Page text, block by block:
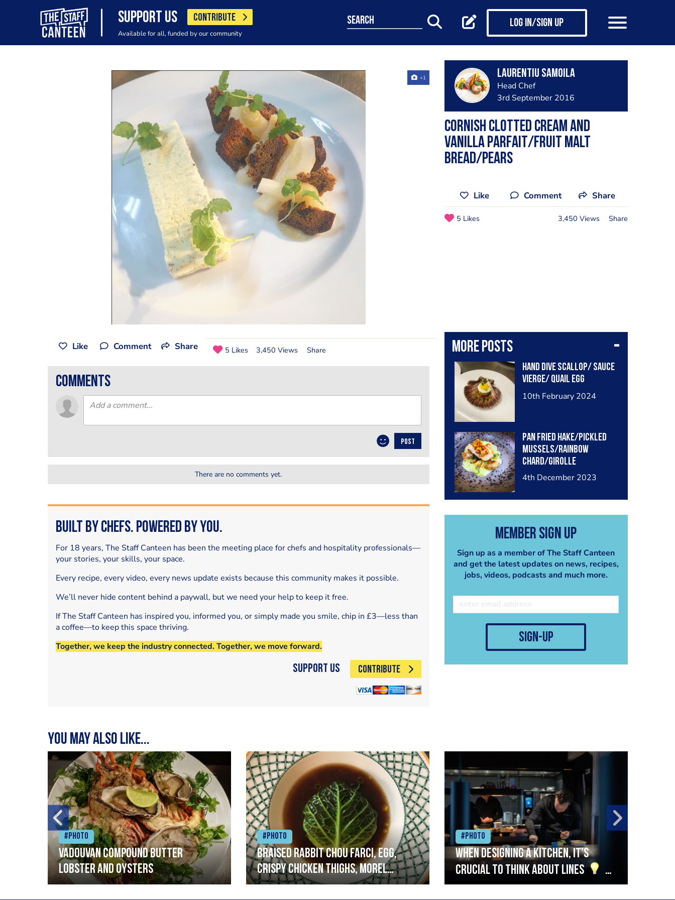
SUPPORT US CONTRIBUTE
Available for all, funded by our community
search Log in/Sign up
+1 Laurentiu Samoila
Head Chef
3rd September 2016
Cornish clotted cream and
vanilla parfait/fruit malt
bread/pears
Like Comment Share
5 Likes 3,450 Views Share
More posts
Hand dive scallop/ sauce
vierge/ quail egg
10th February 2024
Pan fried hake/pickled
mussels/rainbow
chard/girolle
mushrooms/ split bureau
4th December 2023
Member Sign Up
Sign up as a member of The Staff Canteen
and get the latest updates on news, recipes,
jobs, videos, podcasts and much more.
sign-up
Like Comment Share 5 Likes 3,450 Views Share
comments
POST
There are no comments yet.
Built by Chefs. Powered by You.
For 18 years, The Staff Canteen has been the meeting place for chefs and hospitality professionals—
your stories, your skills, your space.
Every recipe, every video, every news update exists because this community makes it possible.
We’ll never hide content behind a paywall, but we need your help to keep it free.
If The Staff Canteen has inspired you, informed you, or simply made you smile, chip in £3—less than
a coffee—to keep this space thriving.
Together, we keep the industry connected. Together, we move forward.
Support Us CONTRIBUTE
You may also like...
#Photo
Vadouvan compound butter
lobster and oysters
#Photo
Braised rabbit Chou farci, egg,
crispy chicken thighs, morel
mushrooms,wholegrain mustard,
#Photo
When designing a kitchen, it’s
crucial to think about lines
A
streamlined setup with stations